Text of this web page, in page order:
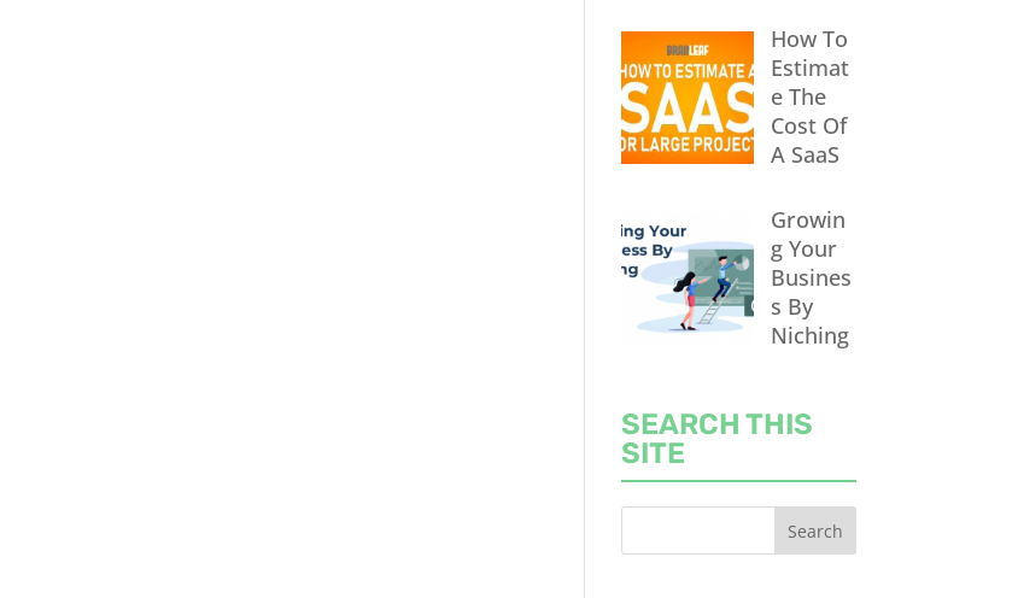
How To
Estimat
e The
Cost Of
A SaaS
Growin
g Your
Busines
s By
Niching
SEARCH THIS
SITE